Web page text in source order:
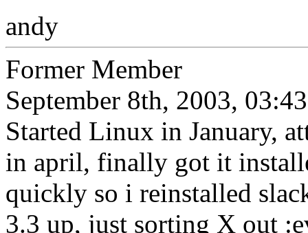
andy
Former Member
September 8th, 2003, 03:43
Started Linux in January,
in april, finally got it
quickly so i reinstalled
3.3 up, just sorting X out